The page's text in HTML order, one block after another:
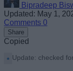
Bipradeep
Updated: May 1,
Comments 0
Share
Copied
Update: checked